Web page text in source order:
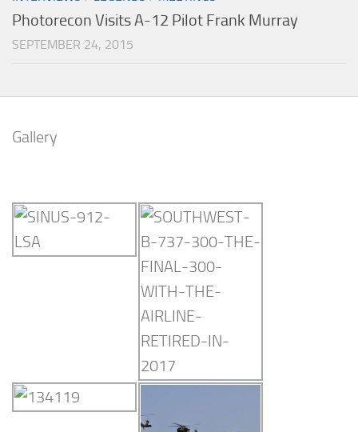
Photorecon Visits A-12 Pilot Frank Murray
SEPTEMBER 24, 2015
Gallery